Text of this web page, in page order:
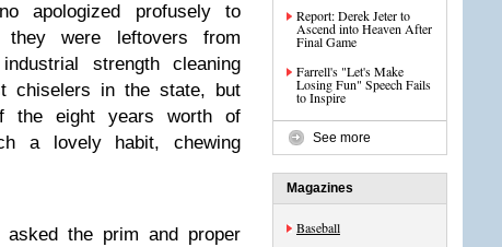
apologized profusely to
they were leftovers from
strength cleaning
chiselers in the state, but
the eight years worth of
a lovely habit, chewing
the prim and proper
Report: Derek Jeter to
Ascend into Heaven After
Final Game
Farrell's "Let's Make
Losing Fun" Speech Fails
to Inspire
See more
Magazines
Baseball